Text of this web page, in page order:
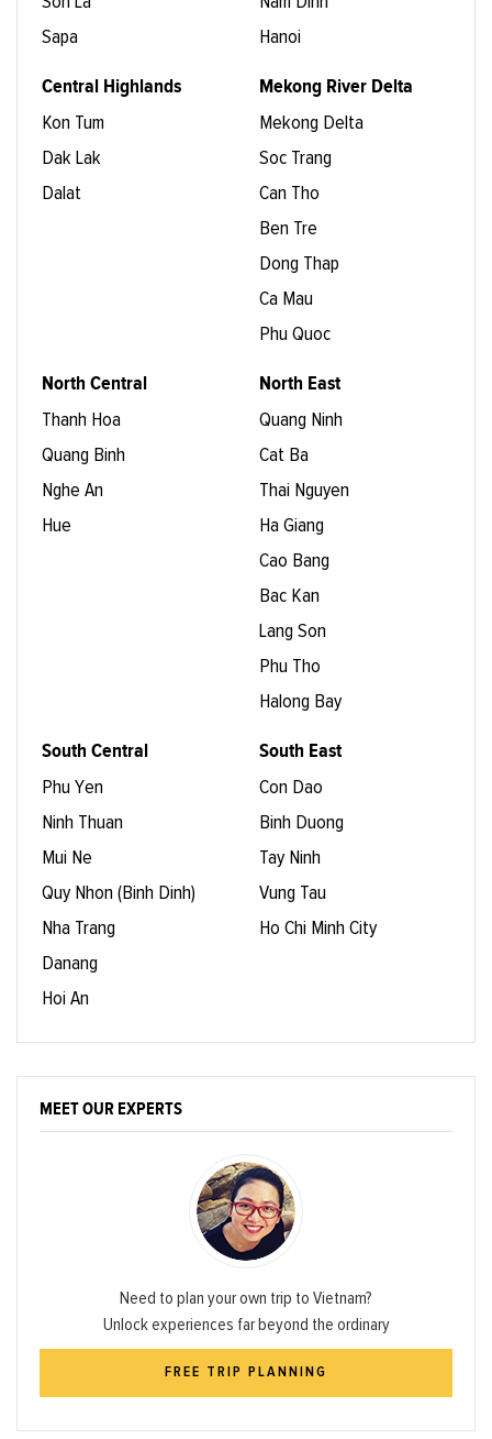
Sapa
Hanoi
Central Highlands
Kon Tum
Dak Lak
Dalat
Mekong River Delta
Mekong Delta
Soc Trang
Can Tho
Ben Tre
Dong Thap
Ca Mau
Phu Quoc
North Central
Thanh Hoa
Quang Binh
Nghe An
Hue
North East
Quang Ninh
Cat Ba
Thai Nguyen
Ha Giang
Cao Bang
Bac Kan
Lang Son
Phu Tho
Halong Bay
South Central
Phu Yen
Ninh Thuan
Mui Ne
Quy Nhon (Binh Dinh)
Nha Trang
Danang
Hoi An
South East
Con Dao
Binh Duong
Tay Ninh
Vung Tau
Ho Chi Minh City
MEET OUR EXPERTS
Need to plan your own trip to Vietnam?
Unlock experiences far beyond the ordinary
FREE TRIP PLANNING